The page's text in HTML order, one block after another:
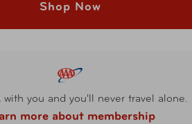
Shop Now
with you and you'll never travel alone.
more about membership